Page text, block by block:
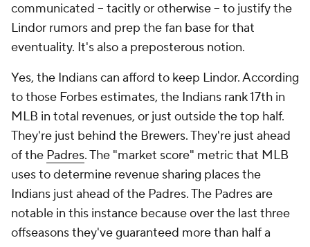
communicated -- tacitly or otherwise -- to justify the
Lindor rumors and prep the fan base for that
eventuality. It's also a preposterous notion.
Yes, the Indians can afford to keep Lindor. According
to those Forbes estimates, the Indians rank 17th in
MLB in total revenues, or just outside the top half.
They're just behind the Brewers. They're just ahead
of the Padres. The "market score" metric that MLB
uses to determine revenue sharing places the
Indians just ahead of the Padres. The Padres are
notable in this instance because over the last three
offseasons they've guaranteed more than half a